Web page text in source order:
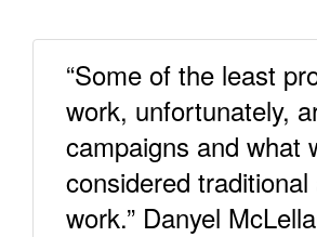
“Some of the least
work, unfortunately,
campaigns and what
considered
work.” Danyel